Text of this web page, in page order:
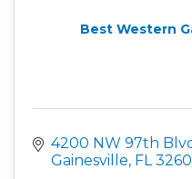
Best Western
4200 NW 97th
Gainesville FL